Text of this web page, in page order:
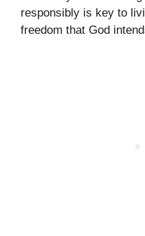
responsibly is key to
freedom that God